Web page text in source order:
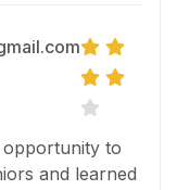
to
and learned